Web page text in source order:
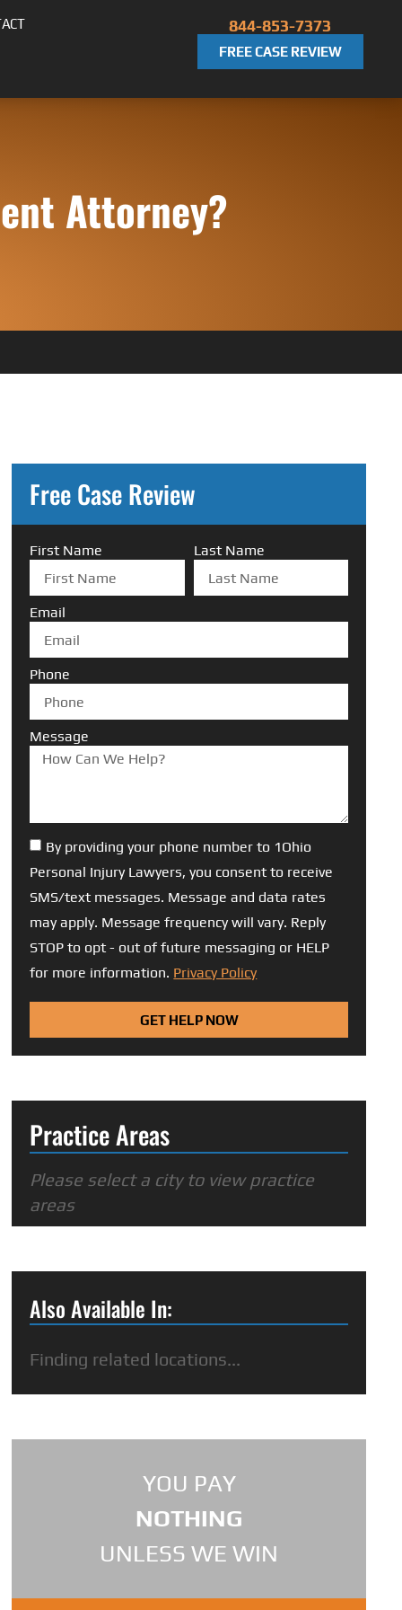
844-853-7373
FREE CASE REVIEW
Attorney?
Free Case Review
First Name Last Name
Email
Phone
Message
By providing your phone number to 1Ohio
Personal Injury Lawyers, you consent to receive
SMS/text messages. Message and data rates
may apply. Message frequency will vary. Reply
STOP to opt - out of future messaging or HELP
for more information. Privacy Policy
GET HELP NOW
Practice Areas
Please select a city to view practice
areas
Also Available In:
Finding related locations...
YOU PAY
NOTHING
UNLESS WE WIN